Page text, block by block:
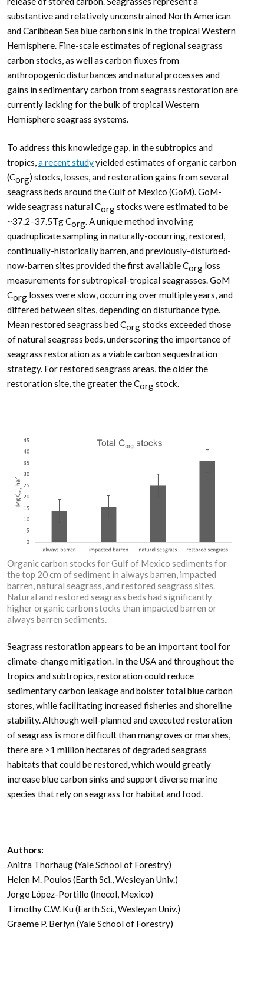
substantive and relatively unconstrained North American
and Caribbean Sea blue carbon sink in the tropical Western
Hemisphere. Fine-scale estimates of regional seagrass
carbon stocks, as well as carbon fluxes from
anthropogenic disturbances and natural processes and
gains in sedimentary carbon from seagrass restoration are
currently lacking for the bulk of tropical Western
Hemisphere seagrass systems.
To address this knowledge gap, in the subtropics and
tropics,a recent studyyielded estimates of organic carbon
(Corg) stocks, losses, and restoration gains from several
seagrass beds around the Gulf of Mexico (GoM). GoM-
wide seagrass natural Corgstocks were estimated to be
~37.2–37.5Tg Corg. A unique method involving
quadruplicate sampling in naturally-occurring, restored,
continually-historically barren, and previously-disturbed-
now-barren sites provided the first available Corg loss
measurements for subtropical-tropical seagrasses. GoM
Corg losses were slow, occurring over multiple years, and
differed between sites, depending on disturbance type.
Mean restored seagrass bed Corgstocks exceeded those
of natural seagrass beds, underscoring the importance of
seagrass restoration as a viable carbon sequestration
strategy. For restored seagrass areas, the older the
restoration site, the greater the Corgstock.
Organic carbon stocks for Gulf of Mexico sediments for
the top 20 cm of sediment in always barren, impacted
barren, natural seagrass, and restored seagrass sites.
Natural and restored seagrass beds had significantly
higher organic carbon stocks than impacted barren or
always barren sediments.
Seagrass restoration appears to be an important tool for
climate-change mitigation. In the USA and throughout the
tropics and subtropics, restoration could reduce
sedimentary carbon leakage and bolster total blue carbon
stores, while facilitating increased fisheries and shoreline
stability. Although well-planned and executed restoration
of seagrass is more difficult than mangroves or marshes,
there are >1 million hectares of degraded seagrass
habitats that could be restored, which would greatly
increase blue carbon sinks and support diverse marine
species that rely on seagrass for habitat and food.
Authors:
Anitra Thorhaug (Yale School of Forestry)
Helen M. Poulos (Earth Sci., Wesleyan Univ.)
Jorge López-Portillo (Inecol, Mexico)
Timothy C.W. Ku (Earth Sci., Wesleyan Univ.)
Graeme P. Berlyn (Yale School of Forestry)